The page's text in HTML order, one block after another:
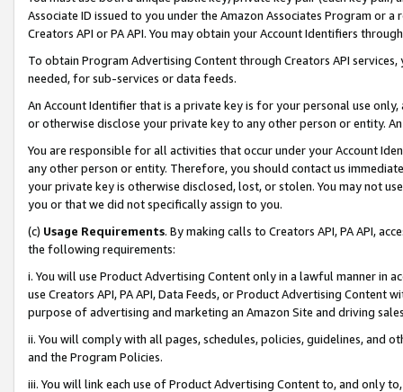
Associate ID issued to you under the Amazon Associates Program or
Creators API or PA API. You may obtain your Account Identifiers
To obtain Program Advertising Content through Creators API
needed, for sub-services or data feeds.
An Account Identifier that is a private key is for your personal use
or otherwise disclose your private key to any other person or entity.
You are responsible for all activities that occur under your Account
any other person or entity. Therefore, you should contact us
your private key is otherwise disclosed, lost, or stolen. You may not
you or that we did not specifically assign to you.
(c) Usage Requirements. By making calls to Creators API, PA API,
the following requirements:
i. You will use Product Advertising Content only in a lawful manner in
use Creators API, PA API, Data Feeds, or Product Advertising
purpose of advertising and marketing an Amazon Site and driving
ii. You will comply with all pages, schedules, policies, guidelines, and
and the Program Policies.
iii. You will link each use of Product Advertising Content to, and only